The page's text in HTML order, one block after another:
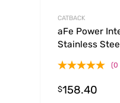
CATBACK
aFe Power
Stainless
(0
$158.40